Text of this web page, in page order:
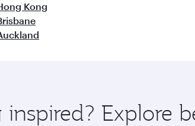
Kong
inspired? Explore